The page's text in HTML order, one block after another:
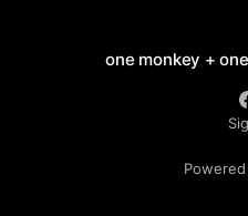
one monkey +